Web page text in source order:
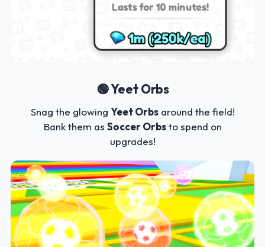
🟢 Yeet Orbs
Snag the glowing Yeet Orbsaround the field!
Bank them as Soccer Orbsto spend on
upgrades!